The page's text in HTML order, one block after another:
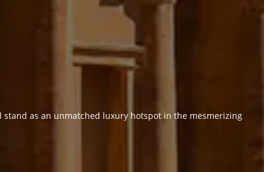
as an unmatched luxury hotspot in the mesmerizing